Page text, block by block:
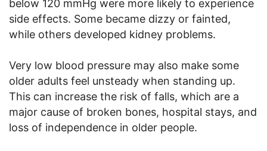
below 120 mmHg were more likely to experience
side effects. Some became dizzy or fainted,
while others developed kidney problems.
Very low blood pressure may also make some
older adults feel unsteady when standing up.
This can increase the risk of falls, which are a
major cause of broken bones, hospital stays, and
loss of independence in older people.